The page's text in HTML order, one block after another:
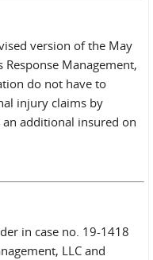
version of the May
Response Management,
do not have to
injury claims by
additional insured on
in case no. 19-1418
LLC and